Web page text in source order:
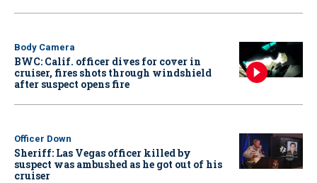
Body Camera
BWC: Calif. officer dives for cover in
cruiser, fires shots through windshield
after suspect opens fire
Officer Down
Sheriff: Las Vegas officer killed by
suspect was ambushed as he got out of his
cruiser